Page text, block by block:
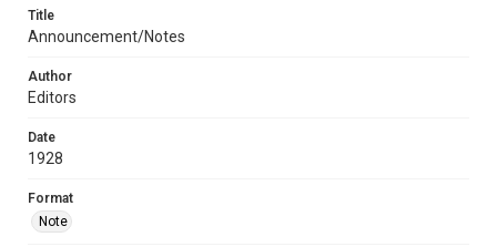
Title
Announcement/Notes
Author
Editors
Date
1928
Format
Note